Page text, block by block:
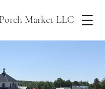
Market LLC